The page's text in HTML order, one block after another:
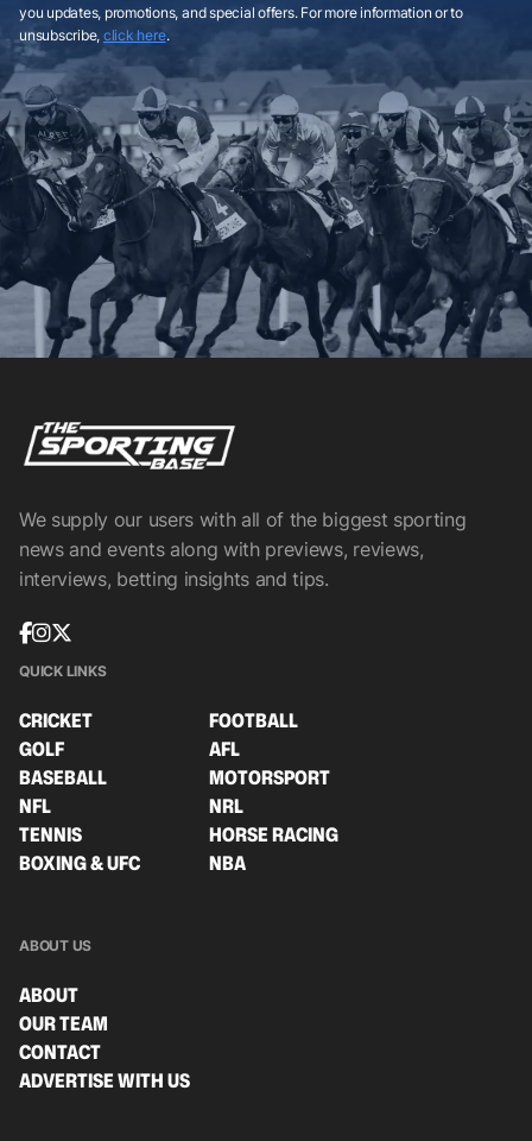
you updates, promotions, and special offers. For more information or to
unsubscribe, click here.
We supply our users with all of the biggest sporting
news and events along with previews, reviews,
interviews, betting insights and tips.
QUICK LINKS
CRICKET
FOOTBALL
GOLF
AFL
BASEBALL
MOTORSPORT
NFL
NRL
TENNIS
HORSE RACING
BOXING & UFC
NBA
ABOUT US
ABOUT
OUR TEAM
CONTACT
ADVERTISE WITH US